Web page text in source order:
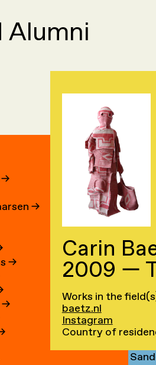
Alumni
→
→
→
→
Daya
Cahen
→
Cao
→
Luca
→
Imma
→
Carin
2009 —
Works in the
baetz.nl
Instagram
Country of